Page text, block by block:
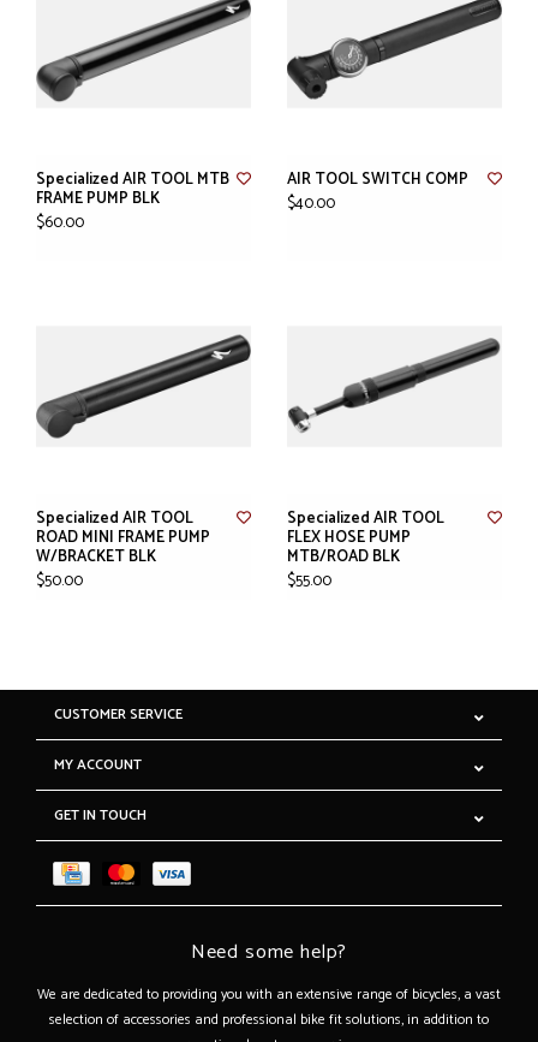
Specialized AIR TOOL MTB
FRAME PUMP BLK
$60.00
AIR TOOL SWITCH COMP
$40.00
Specialized AIR TOOL
ROAD MINI FRAME PUMP
W/BRACKET BLK
$50.00
Specialized AIR TOOL
FLEX HOSE PUMP
MTB/ROAD BLK
$55.00
CUSTOMER SERVICE
MY ACCOUNT
GET IN TOUCH
Need some help?
We are dedicated to providing you with an extensive range of bicycles, a vast
selection of accessories and professional bike fit solutions, in addition to